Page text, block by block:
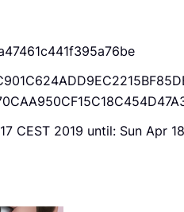
CEST 2019 until: Sun Apr